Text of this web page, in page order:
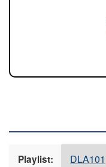
Playlist: DLA101